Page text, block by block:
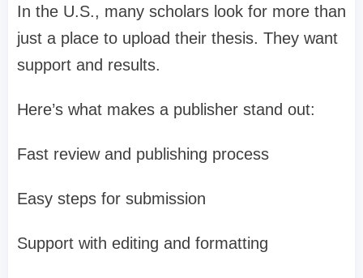
In the U.S., many scholars look for more than
just a place to upload their thesis. They want
support and results.
Here’s what makes a publisher stand out:
Fast review and publishing process
Easy steps for submission
Support with editing and formatting